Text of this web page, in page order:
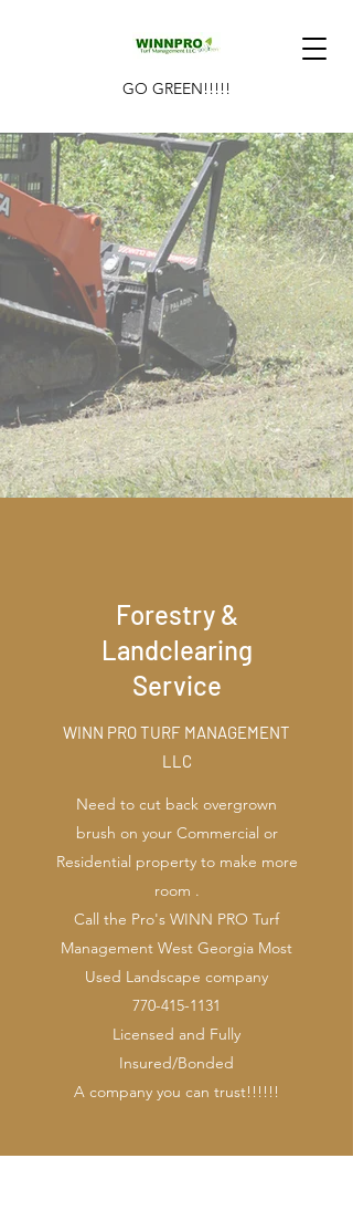
GO GREEN!!!!!
Forestry &
Landclearing
Service
WINN PRO TURF MANAGEMENT
LLC
Need to cut back overgrown
brush on your Commercial or
Residential property to make more
room .
Call the Pro's WINN PRO Turf
Management West Georgia Most
Used Landscape company
770-415-1131
Licensed and Fully
Insured/Bonded
A company you can trust!!!!!!